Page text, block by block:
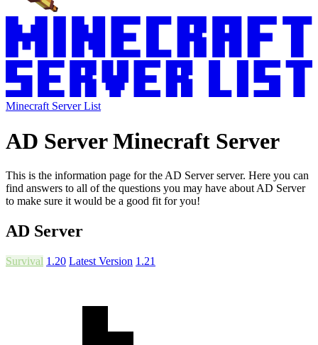
Minecraft Server List
AD Server Minecraft Server
This is the information page for the AD Server server. Here you can
find answers to all of the questions you may have about AD Server
to make sure it would be a good fit for you!
AD Server
Survival 1.20 Latest Version 1.21